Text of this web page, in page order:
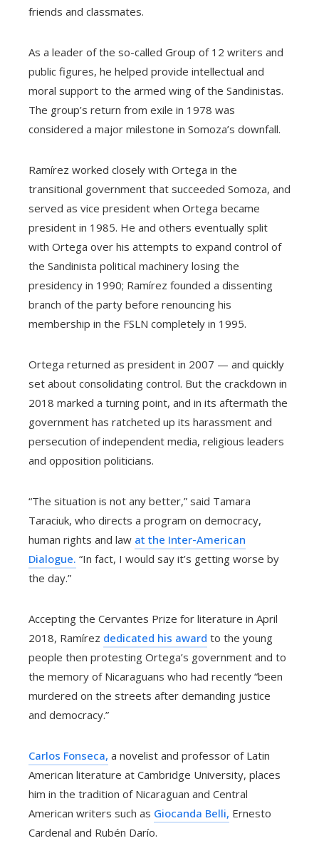
friends and classmates.
As a leader of the so-called Group of 12 writers and
public figures, he helped provide intellectual and
moral support to the armed wing of the Sandinistas.
The group’s return from exile in 1978 was
considered a major milestone in Somoza’s downfall.
Ramírez worked closely with Ortega in the
transitional government that succeeded Somoza, and
served as vice president when Ortega became
president in 1985. He and others eventually split
with Ortega over his attempts to expand control of
the Sandinista political machinery losing the
presidency in 1990; Ramírez founded a dissenting
branch of the party before renouncing his
membership in the FSLN completely in 1995.
Ortega returned as president in 2007 — and quickly
set about consolidating control. But the crackdown in
2018 marked a turning point, and in its aftermath the
government has ratcheted up its harassment and
persecution of independent media, religious leaders
and opposition politicians.
“The situation is not any better,” said Tamara
Taraciuk, who directs a program on democracy,
human rights and law at the Inter-American
Dialogue. “In fact, I would say it’s getting worse by
the day.”
Accepting the Cervantes Prize for literature in April
2018, Ramírez dedicated his award to the young
people then protesting Ortega’s government and to
the memory of Nicaraguans who had recently “been
murdered on the streets after demanding justice
and democracy.”
Carlos Fonseca, a novelist and professor of Latin
American literature at Cambridge University, places
him in the tradition of Nicaraguan and Central
American writers such as Giocanda Belli, Ernesto
Cardenal and Rubén Darío.